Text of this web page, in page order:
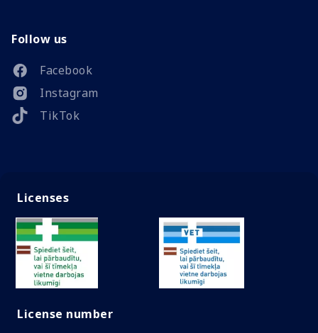
Follow us
Facebook
Instagram
TikTok
Licenses
License number